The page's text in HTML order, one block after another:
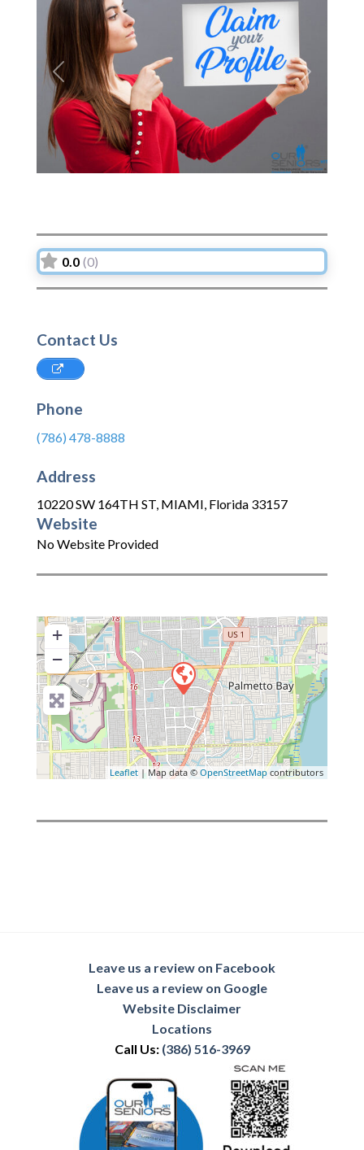
Previous Next
0.0 (0)
Contact Us
Phone
(786) 478-8888
Address
10220 SW 164TH ST, MIAMI, Florida 33157
Website
No Website Provided
+
−
Leaflet | Map data © OpenStreetMapcontributors
Leave us a review on Facebook
Leave us a review on Google
Website Disclaimer
Locations
Call Us: (386) 516-3969